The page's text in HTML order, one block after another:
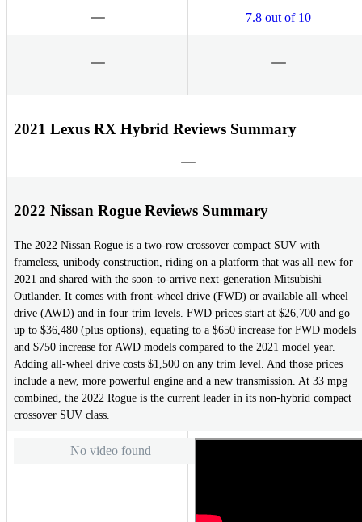
7.8 out of 10
2021 Lexus RX Hybrid Reviews Summary
2022 Nissan Rogue Reviews Summary
The 2022 Nissan Rogue is a two-row crossover compact SUV with
frameless, unibody construction, riding on a platform that was all-new for
2021 and shared with the soon-to-arrive next-generation Mitsubishi
Outlander. It comes with front-wheel drive (FWD) or available all-wheel
drive (AWD) and in four trim levels. FWD prices start at $26,700 and go
up to $36,480 (plus options), equating to a $650 increase for FWD models
and $750 increase for AWD models compared to the 2021 model year.
Adding all-wheel drive costs $1,500 on any trim level. And those prices
include a new, more powerful engine and a new transmission. At 33 mpg
combined, the 2022 Rogue is the current leader in its non-hybrid compact
crossover SUV class.
No video found